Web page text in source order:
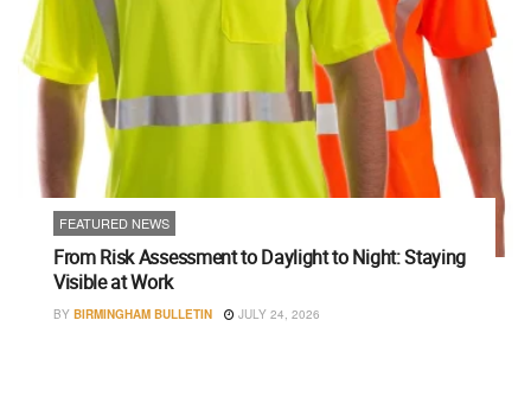
FEATURED NEWS
From Risk Assessment to Daylight to Night: Staying
Visible at Work
BY BIRMINGHAM BULLETIN JULY 24, 2026